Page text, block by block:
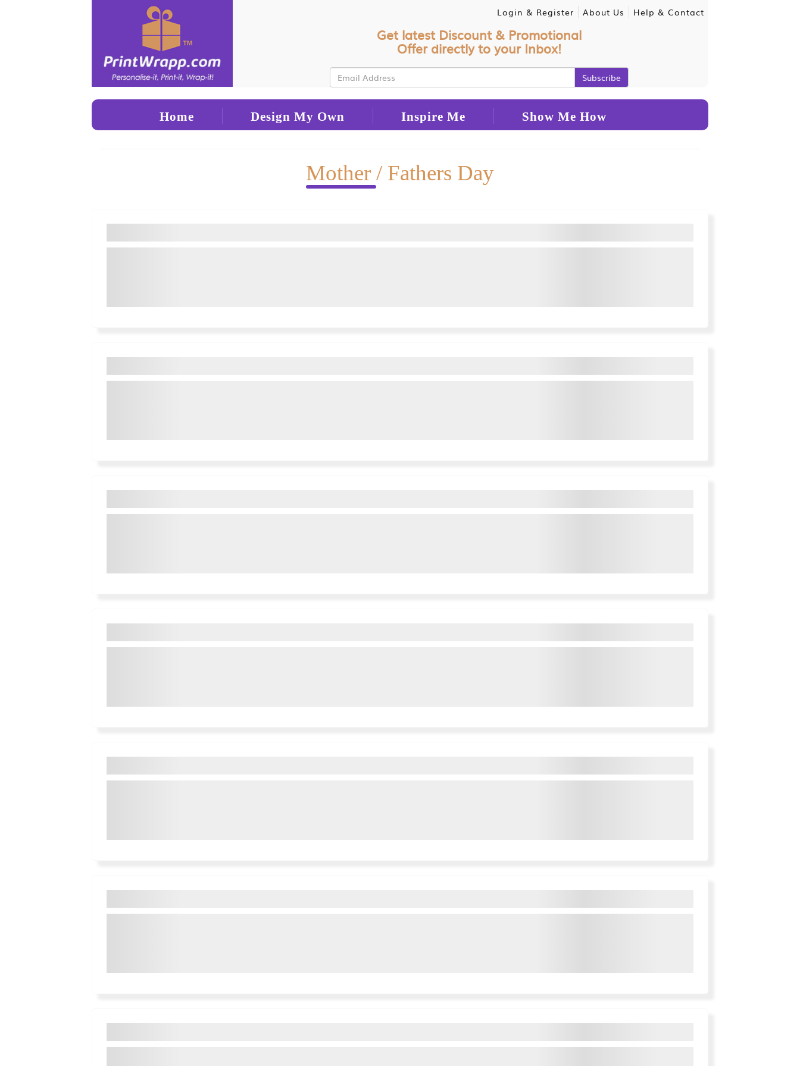
Login & Register About Us Help & Contact
Get latest Discount & Promotional
Offer directly to your Inbox!
Home Design My Own Inspire Me Show Me How
Mother / Fathers Day